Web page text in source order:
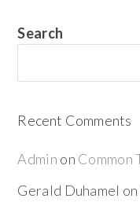
Search
Recent Comments
Admin on Common
Gerald Duhamel on